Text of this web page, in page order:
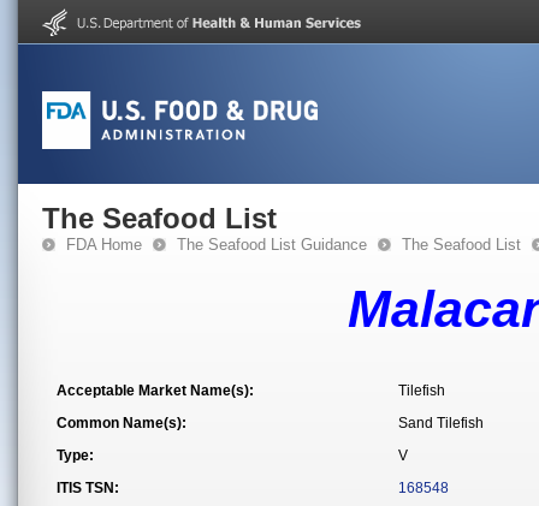
The Seafood List
FDA Home The Seafood List Guidance The Seafood List
Acceptable Market Name(s):
Tilefish
Common Name(s):
Sand Tilefish
Type:
V
ITIS TSN:
168548